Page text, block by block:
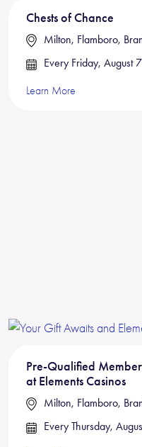
Chests of Chance
Milton, Flamboro,
Every Friday, August
Learn More
Pre-Qualified
at Elements Casinos
Milton, Flamboro,
Every Thursday,